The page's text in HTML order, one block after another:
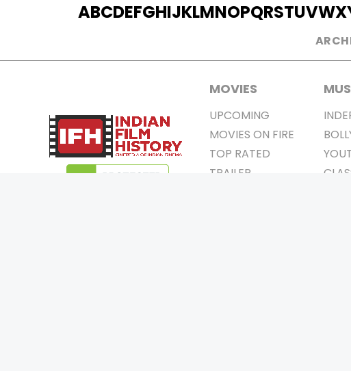
ABCDEFGHIJKLMNOPQRSTUVWX
MOVIES
UPCOMING
MOVIES ON FIRE
TOP RATED
TRAILER